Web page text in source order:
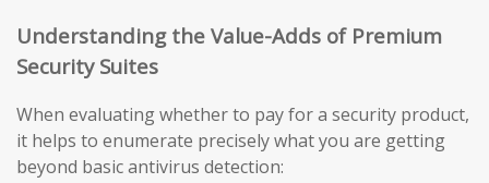
Understanding the Value-Adds of Premium
Security Suites
When evaluating whether to pay for a security product,
it helps to enumerate precisely what you are getting
beyond basic antivirus detection: